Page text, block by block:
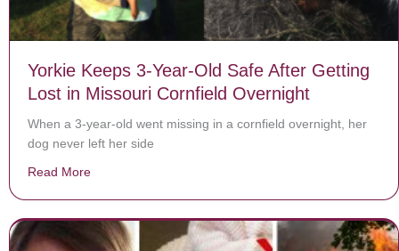
Yorkie Keeps 3-Year-Old Safe After Getting
Lost in Missouri Cornfield Overnight
When a 3-year-old went missing in a cornfield overnight, her
dog never left her side
Read More